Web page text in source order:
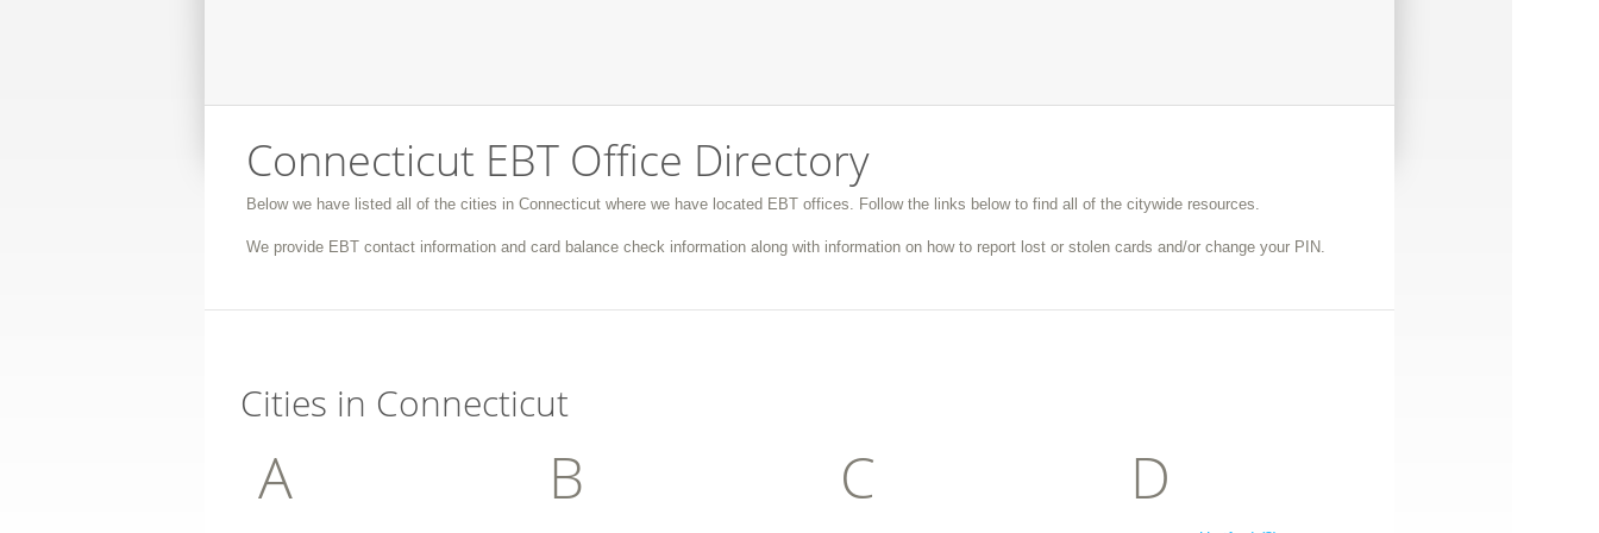
Connecticut EBT Office Directory
Below we have listed all of the cities in Connecticut where we have located EBT offices. Follow the links below to find all of the citywide resources.
We provide EBT contact information and card balance check information along with information on how to report lost or stolen cards and/or change your PIN.
Cities in Connecticut
A B C
D